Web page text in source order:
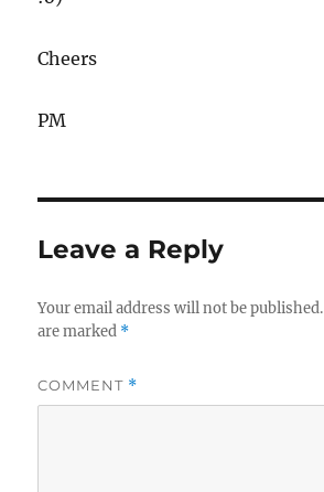
Cheers
PM
Leave a Reply
Your email address will not be published.
are marked *
COMMENT *